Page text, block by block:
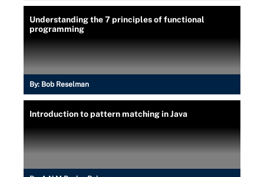
Understanding the 7 principles of functional
programming
By: Bob Reselman
Introduction to pattern matching in Java